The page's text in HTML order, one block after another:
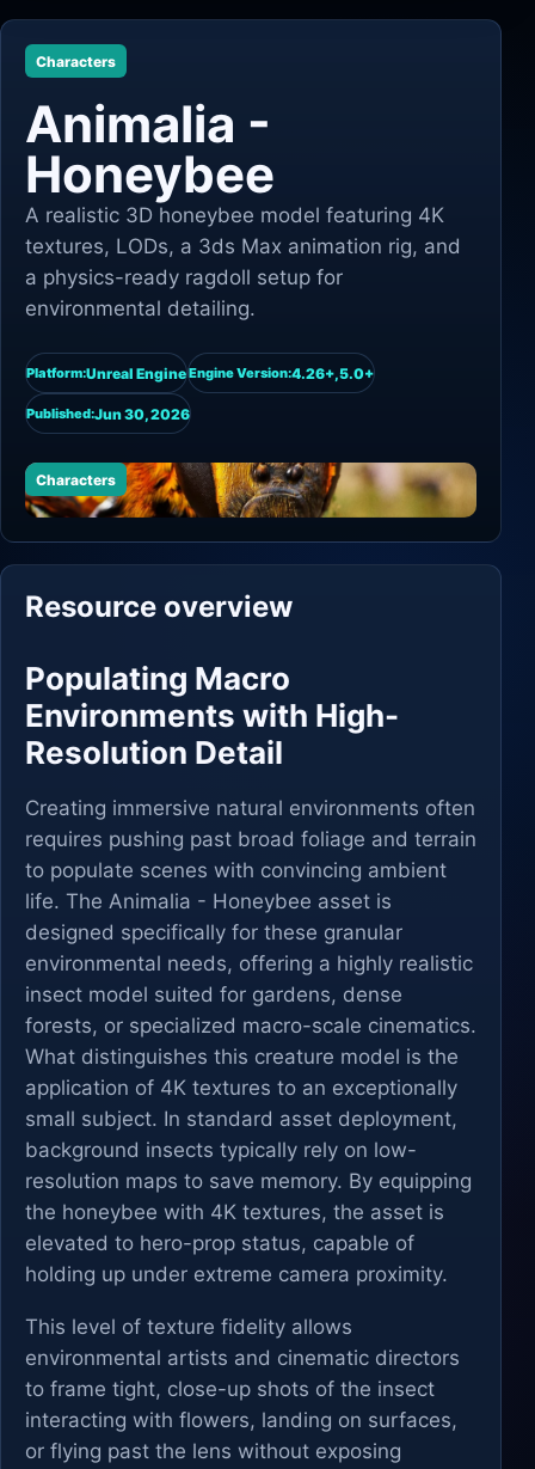
Characters
Animalia -
Honeybee
A realistic 3D honeybee model featuring 4K
textures, LODs, a 3ds Max animation rig, and
a physics-ready ragdoll setup for
environmental detailing.
Platform:Unreal EngineEngine Version:4.26+,5.0+
Published:Jun 30, 2026
Characters
Resource overview
Populating Macro
Environments with High-
Resolution Detail
Creating immersive natural environments often
requires pushing past broad foliage and terrain
to populate scenes with convincing ambient
life. The Animalia - Honeybee asset is
designed specifically for these granular
environmental needs, offering a highly realistic
insect model suited for gardens, dense
forests, or specialized macro-scale cinematics.
What distinguishes this creature model is the
application of 4K textures to an exceptionally
small subject. In standard asset deployment,
background insects typically rely on low-
resolution maps to save memory. By equipping
the honeybee with 4K textures, the asset is
elevated to hero-prop status, capable of
holding up under extreme camera proximity.
This level of texture fidelity allows
environmental artists and cinematic directors
to frame tight, close-up shots of the insect
interacting with flowers, landing on surfaces,
or flying past the lens without exposing